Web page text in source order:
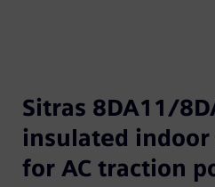
Sitras 8DA11/
insulated
for AC traction